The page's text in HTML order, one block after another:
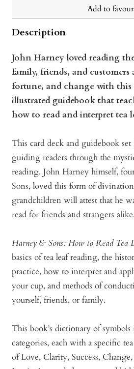
Add to
Description
John Harney loved reading
family, friends, and customers
fortune, and change with this
illustrated guidebook that
how to read and interpret tea
This card deck and guidebook
guiding readers through the
reading. John Harney himself,
Sons, loved this form of
grandchildren will attest that he
read for friends and strangers
Harney & Sons: How to Read Tea
basics of tea leaf reading, the
practice, how to interpret and
your cup, and methods of
yourself, friends, or family.
This book’s dictionary of
categories, each with a specific
of Love, Clarity, Success,